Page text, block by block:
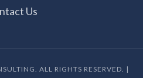
Us
ALL RIGHTS RESERVED. |